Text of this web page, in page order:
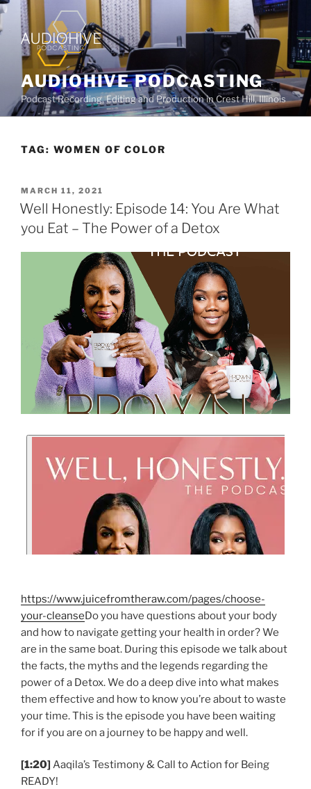
AUDIOHIVE PODCASTING
Podcast Recording, Editing and Production in Crest Hill, Illinois
TAG: WOMEN OF COLOR
MARCH 11, 2021
Well Honestly: Episode 14: You Are What
you Eat – The Power of a Detox
https://www.juicefromtheraw.com/pages/choose-
your-cleanseDo you have questions about your body
and how to navigate getting your health in order? We
are in the same boat. During this episode we talk about
the facts, the myths and the legends regarding the
power of a Detox. We do a deep dive into what makes
them effective and how to know you’re about to waste
your time. This is the episode you have been waiting
for if you are on a journey to be happy and well.
[1:20] Aaqila’s Testimony & Call to Action for Being
READY!